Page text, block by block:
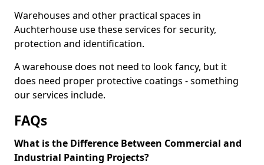
Warehouses and other practical spaces in
Auchterhouse use these services for security,
protection and identification.
A warehouse does not need to look fancy, but it
does need proper protective coatings - something
our services include.
FAQs
What is the Difference Between Commercial and
Industrial Painting Projects?